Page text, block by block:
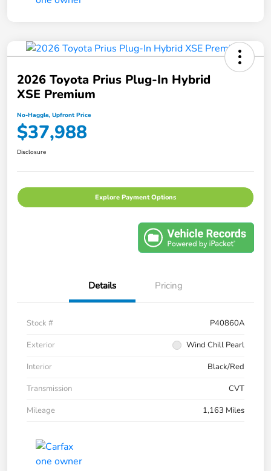
2026 Toyota Prius Plug-In Hybrid
XSE Premium
No-Haggle, Upfront Price
$37,988
Disclosure
Explore Payment Options
Details Pricing
Stock #
P40860A
Exterior
Wind Chill Pearl
Interior
Black/Red
Transmission
CVT
Mileage
1,163 Miles